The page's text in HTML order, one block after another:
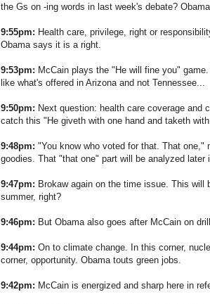
the Gs on -ing words in last week's debate?
9:55pm: Health care, privilege, right or
Obama says it is a right.
9:53pm: McCain plays the "He will fine you"
like what's offered in Arizona and not Tennessee...
9:50pm: Next question: health care coverage and
catch this "He giveth with one hand and taketh
9:48pm: "You know who voted for that. That one,"
goodies. That "that one" part will be analyzed
9:47pm: Brokaw again on the time issue. This
summer, right?
9:46pm: But Obama also goes after McCain on
9:44pm: On to climate change. In this corner,
corner, opportunity. Obama touts green jobs.
9:42pm: McCain is energized and sharp here in